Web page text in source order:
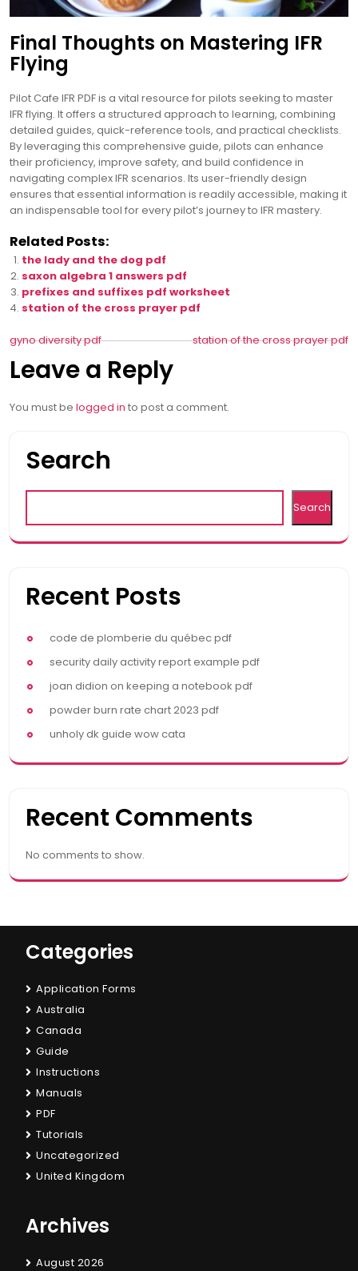
Final Thoughts on Mastering IFR
Flying
Pilot Cafe IFR PDF is a vital resource for pilots seeking to master
IFR flying. It offers a structured approach to learning, combining
detailed guides, quick-reference tools, and practical checklists.
By leveraging this comprehensive guide, pilots can enhance
their proficiency, improve safety, and build confidence in
navigating complex IFR scenarios. Its user-friendly design
ensures that essential information is readily accessible, making it
an indispensable tool for every pilot’s journey to IFR mastery.
Related Posts:
the lady and the dog pdf
saxon algebra 1 answers pdf
prefixes and suffixes pdf worksheet
station of the cross prayer pdf
Post
navigation
gyno diversity pdf station of the cross prayer pdf
Leave a Reply
You must be logged in to post a comment.
Search
Search
Recent Posts
code de plomberie du québec pdf
security daily activity report example pdf
joan didion on keeping a notebook pdf
powder burn rate chart 2023 pdf
unholy dk guide wow cata
Recent Comments
No comments to show.
Categories
Application Forms
Australia
Canada
Guide
Instructions
Manuals
PDF
Tutorials
Uncategorized
United Kingdom
Archives
August 2026